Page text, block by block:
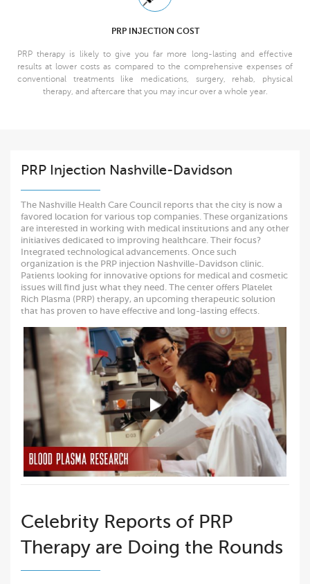
PRP INJECTION COST
PRP therapy is likely to give you far more long-lasting and effective
results at lower costs as compared to the comprehensive expenses of
conventional treatments like medications, surgery, rehab, physical
therapy, and aftercare that you may incur over a whole year.
PRP Injection Nashville-Davidson
The Nashville Health Care Council reports that the city is now a
favored location for various top companies. These organizations
are interested in working with medical institutions and any other
initiatives dedicated to improving healthcare. Their focus?
Integrated technological advancements. Once such
organization is the PRP injection Nashville-Davidson clinic.
Patients looking for innovative options for medical and cosmetic
issues will find just what they need. The center offers Platelet
Rich Plasma (PRP) therapy, an upcoming therapeutic solution
that has proven to have effective and long-lasting effects.
Celebrity Reports of PRP
Therapy are Doing the Rounds